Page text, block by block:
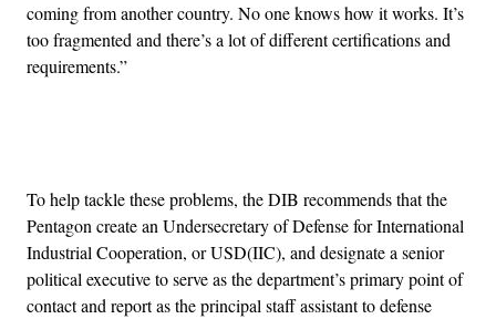
coming from another country. No one knows how it works. It’s
too fragmented and there’s a lot of different certifications and
requirements.”
To help tackle these problems, the DIB recommends that the
Pentagon create an Undersecretary of Defense for International
Industrial Cooperation, or USD(IIC), and designate a senior
political executive to serve as the department’s primary point of
contact and report as the principal staff assistant to defense